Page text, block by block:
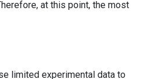
at this point, the most
limited experimental data to